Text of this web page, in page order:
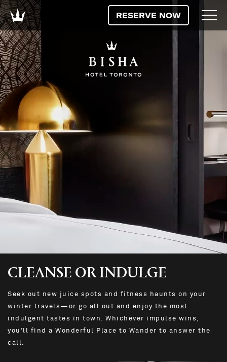
RESERVE NOW
CLEANSE OR INDULGE
Seek out new juice spots and fitness haunts on your
winter travels—or go all out and enjoy the most
indulgent tastes in town. Whichever impulse wins,
you’ll find a Wonderful Place to Wander to answer the
call.